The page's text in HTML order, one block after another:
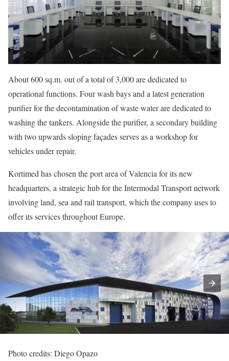
About 600 sq.m. out of a total of 3,000 are dedicated to
operational functions. Four wash bays and a latest generation
purifier for the decontamination of waste water are dedicated to
washing the tankers. Alongside the purifier, a secondary building
with two upwards sloping façades serves as a workshop for
vehicles under repair.
Kortimed has chosen the port area of Valencia for its new
headquarters, a strategic hub for the Intermodal Transport network
involving land, sea and rail transport, which the company uses to
offer its services throughout Europe.
Photo credits: Diego Opazo